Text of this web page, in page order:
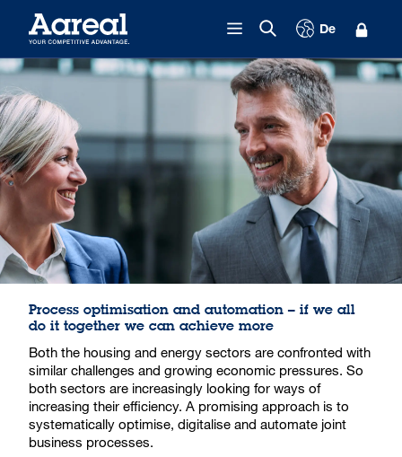
De
Process optimisation and automation – if we all
do it together we can achieve more
Both the housing and energy sectors are confronted with
similar challenges and growing economic pressures. So
both sectors are increasingly looking for ways of
increasing their efficiency. A promising approach is to
systematically optimise, digitalise and automate joint
business processes.